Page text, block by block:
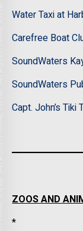
Water Taxi at
Carefree Boat
SoundWaters
SoundWaters
Capt. John’s Tiki
ZOOS AND
*